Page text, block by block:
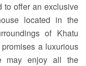
to offer an exclusive
located in the
of Khatu
a luxurious
may enjoy all the